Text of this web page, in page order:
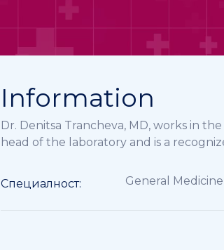
Information
Dr. Denitsa Trancheva, MD, works in
head of the laboratory and is a
Специалност: General Medicine